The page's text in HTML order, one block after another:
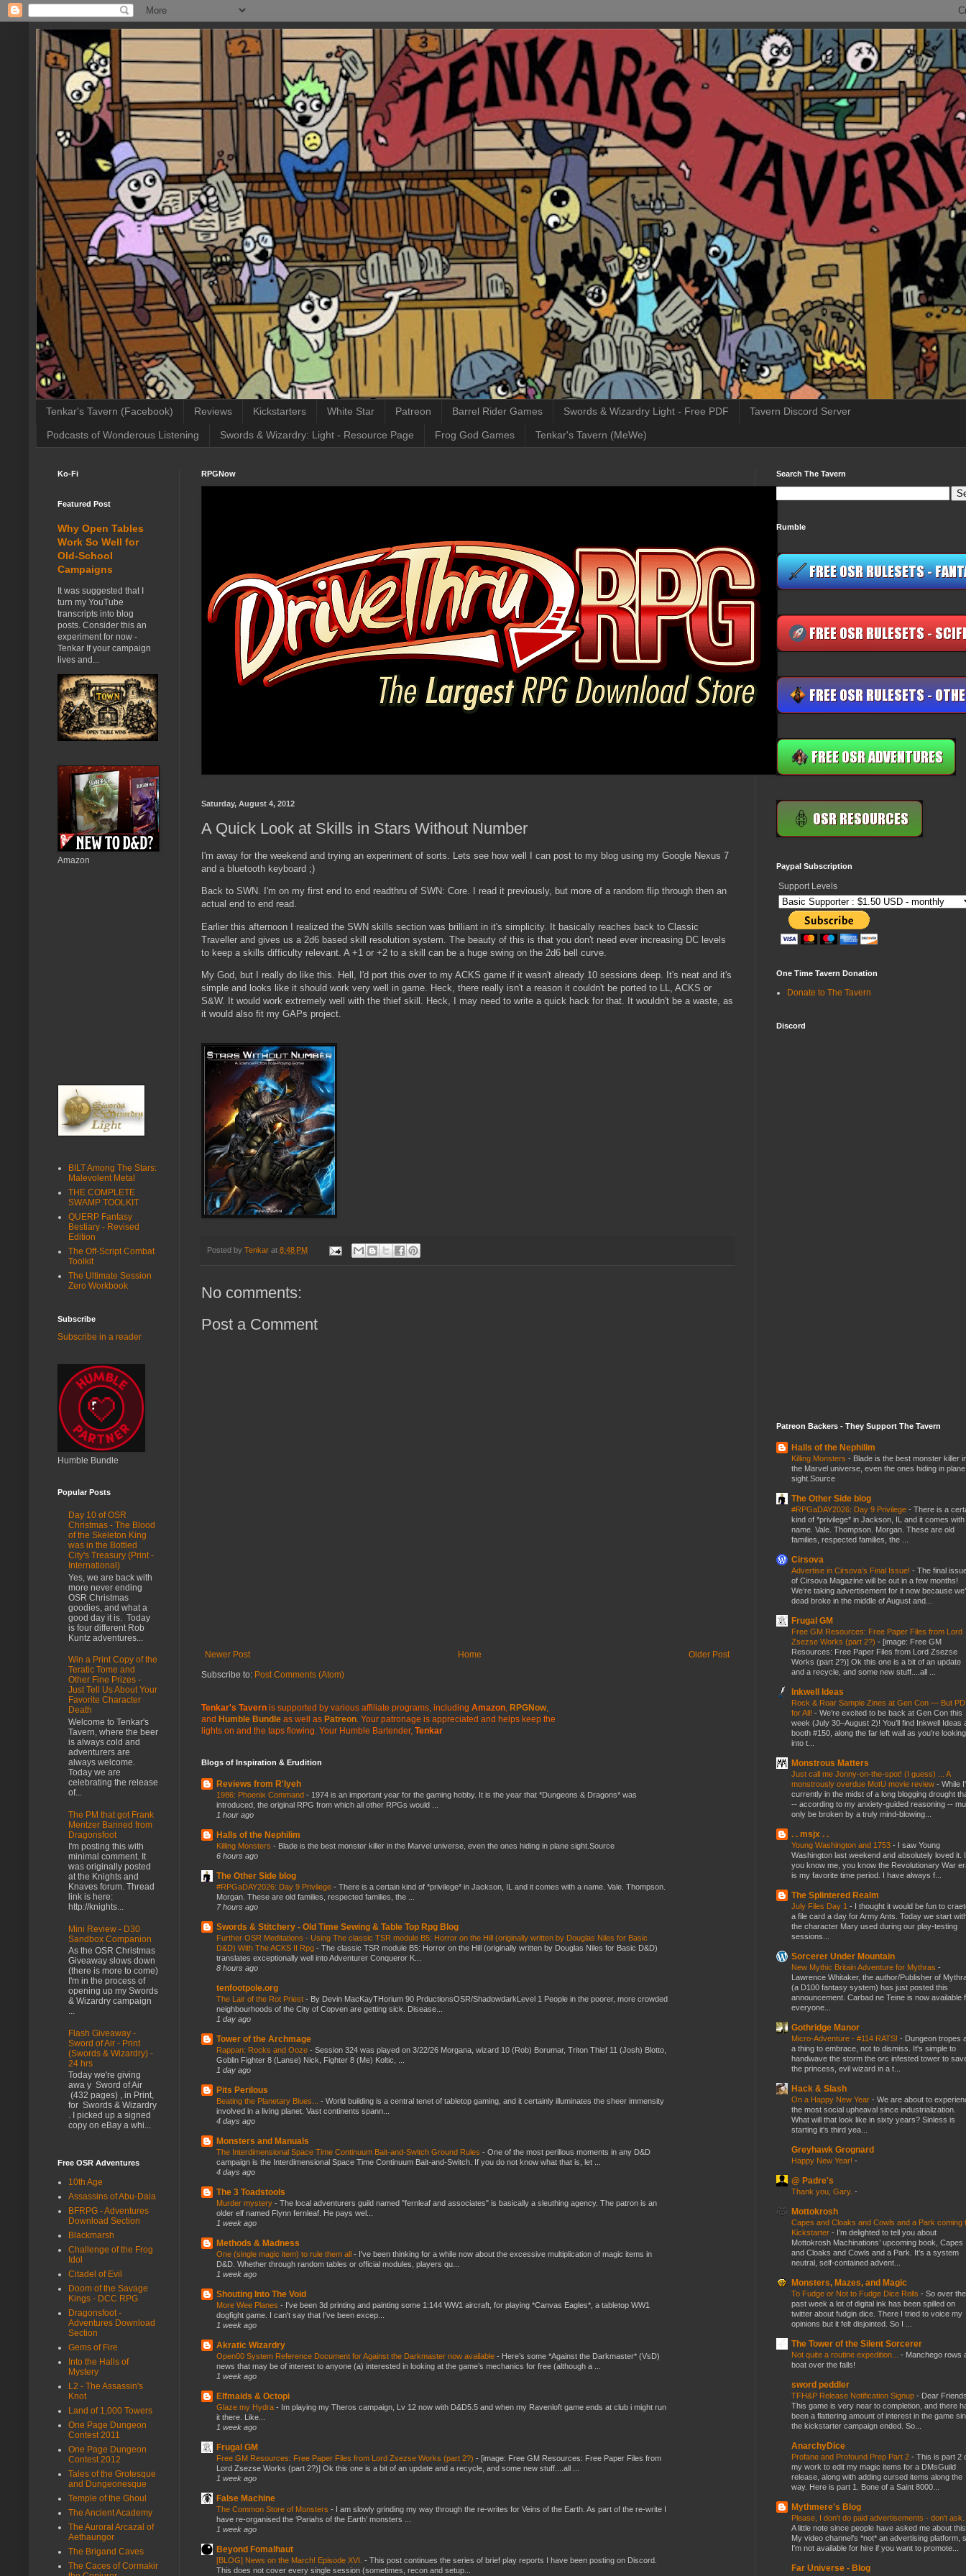
Tenkar's Tavern (Facebook) Reviews Kickstarters White Star Patreon Barrel Rider Games Swords & Wizardry Light - Free PDF Tavern Discord Server
Podcasts of Wonderous Listening Swords & Wizardry: Light - Resource Page Frog God Games Tenkar's Tavern (MeWe)
RPGNow
Saturday, August 4, 2012
A Quick Look at Skills in Stars Without Number
I'm away for the weekend and trying an experiment of sorts. Lets see how well I can post to my blog using my Google Nexus 7
and a bluetooth keyboard ;)
Back to SWN. I'm on my first end to end readthru of SWN: Core. I read it previously, but more of a random flip through then an
actual end to end read.
Earlier this afternoon I realized the SWN skills section was brilliant in it's simplicity. It basically reaches back to Classic
Traveller and gives us a 2d6 based skill resolution system. The beauty of this is that you don't need ever increasing DC levels
to keep a skills difficulty relevant. A +1 or +2 to a skill can be a huge swing on the 2d6 bell curve.
My God, but I really do like this. Hell, I'd port this over to my ACKS game if it wasn't already 10 sessions deep. It's neat and it's
simple and looks like it should work very well in game. Heck, there really isn't a reason it couldn't be ported to LL, ACKS or
S&W. It would work extremely well with the thief skill. Heck, I may need to write a quick hack for that. It wouldn't be a waste, as
it would also fit my GAPs project.
Posted by Tenkar at 8:48 PM
No comments:
Post a Comment
Newer Post Older Post
Home
Subscribe to: Post Comments (Atom)
Tenkar's Tavern is supported by various affiliate programs, including Amazon, RPGNow,
and Humble Bundle as well as Patreon. Your patronage is appreciated and helps keep the
lights on and the taps flowing. Your Humble Bartender, Tenkar
Blogs of Inspiration & Erudition
Reviews from R'lyeh
1986: Phoenix Command - 1974 is an important year for the gaming hobby. It is the year that *Dungeons & Dragons* was
introduced, the original RPG from which all other RPGs would ...
1 hour ago
Halls of the Nephilim
Killing Monsters - Blade is the best monster killer in the Marvel universe, even the ones hiding in plane sight.Source
6 hours ago
The Other Side blog
#RPGaDAY2026: Day 9 Privilege - There is a certain kind of *privilege* in Jackson, IL and it comes with a name. Vale. Thompson.
Morgan. These are old families, respected families, the ...
7 hours ago
Swords & Stitchery - Old Time Sewing & Table Top Rpg Blog
Further OSR Meditations - Using The classic TSR module B5: Horror on the Hill (originally written by Douglas Niles for Basic
D&D) With The ACKS II Rpg - The classic TSR module B5: Horror on the Hill (originally written by Douglas Niles for Basic D&D)
translates exceptionally well into Adventurer Conqueror K...
8 hours ago
tenfootpole.org
The Lair of the Rot Priest - By Devin MacKayTHorium 90 PrductionsOSR/ShadowdarkLevel 1 People in the poorer, more crowded
neighbourhoods of the City of Copven are getting sick. Disease...
1 day ago
Tower of the Archmage
Rappan: Rocks and Ooze - Session 324 was played on 3/22/26 Morgana, wizard 10 (Rob) Borumar, Triton Thief 11 (Josh) Blotto,
Goblin Fighter 8 (Lanse) Nick, Fighter 8 (Me) Koltic, ...
1 day ago
Pits Perilous
Beating the Planetary Blues... - World building is a central tenet of tabletop gaming, and it certainly illuminates the sheer immensity
involved in a living planet. Vast continents spann...
4 days ago
Monsters and Manuals
The Interdimensional Space Time Continuum Bait-and-Switch Ground Rules - One of the most perillous moments in any D&D
campaign is the Interdimensional Space Time Continuum Bait-and-Switch. If you do not know what that is, let ...
4 days ago
The 3 Toadstools
Murder mystery - The local adventurers guild named "fernleaf and associates" is basically a sleuthing agency. The patron is an
older elf named Flynn fernleaf. He pays wel...
1 week ago
Methods & Madness
One (single magic item) to rule them all - I've been thinking for a while now about the excessive multiplication of magic items in
D&D. Whether through random tables or official modules, players qu...
1 week ago
Shouting Into The Void
More Wee Planes - I've been 3d printing and painting some 1:144 WW1 aircraft, for playing *Canvas Eagles*, a tabletop WW1
dogfight game. I can't say that I've been excep...
1 week ago
Akratic Wizardry
Open00 System Reference Document for Against the Darkmaster now available - Here’s some *Against the Darkmaster* (VsD)
news that may be of interest to anyone (a) interested in looking at the game’s mechanics for free (although a ...
1 week ago
Elfmaids & Octopi
Glaze my Hydra - Im playing my Theros campaign, Lv 12 now with D&D5.5 and when my Ravenloft game ends at club i might run
it there. Like...
1 week ago
Frugal GM
Free GM Resources: Free Paper Files from Lord Zsezse Works (part 2?) - [image: Free GM Resources: Free Paper Files from
Lord Zsezse Works (part 2?)] Ok this one is a bit of an update and a recycle, and some new stuff....all ...
1 week ago
False Machine
The Common Store of Monsters -
I am slowly grinding my way through the re-writes for Veins of the Earth. As part of the re-write I
have re-organised the ‘Pariahs of the Earth’ monsters ...
1 week ago
Beyond Fomalhaut
[BLOG] News on the March! Episode XVI. - This post continues the series of brief play reports I have been posting on Discord.
This does not cover every single session (sometimes, recon and setup...
Ko-Fi
Featured Post
Why Open Tables
Work So Well for
Old-School
Campaigns
It was suggested that I
turn my YouTube
transcripts into blog
posts. Consider this an
experiment for now -
Tenkar If your campaign
lives and...
Amazon
BILT Among The Stars:
Malevolent Metal
THE COMPLETE
SWAMP TOOLKIT
QUERP Fantasy
Bestiary - Revised
Edition
The Off-Script Combat
Toolkit
The Ultimate Session
Zero Workbook
Subscribe
Subscribe in a reader
Humble Bundle
Popular Posts
Day 10 of OSR
Christmas - The Blood
of the Skeleton King
was in the Bottled
City's Treasury (Print -
International)
Yes, we are back with
more never ending
OSR Christmas
goodies, and what a
good day it is. Today
is four different Rob
Kuntz adventures...
Win a Print Copy of the
Teratic Tome and
Other Fine Prizes -
Just Tell Us About Your
Favorite Character
Death
Welcome to Tenkar's
Tavern, where the beer
is always cold and
adventurers are
always welcome.
Today we are
celebrating the release
of...
The PM that got Frank
Mentzer Banned from
Dragonsfoot
I'm posting this with
minimal comment. It
was originally posted
at the Knights and
Knaves forum. Thread
link is here:
http://knights...
Mini Review - D30
Sandbox Companion
As the OSR Christmas
Giveaway slows down
(there is more to come)
I'm in the process of
opening up my Swords
& Wizardry campaign
...
Flash Giveaway -
Sword of Air - Print
(Swords & Wizardry) -
24 hrs
Today we're giving
awa y Sword of Air
(432 pages) , in Print,
for Swords & Wizardry
. I picked up a signed
copy on eBay a whi...
Free OSR Adventures
10th Age
Assassins of Abu-Dala
BFRPG - Adventures
Download Section
Blackmarsh
Challenge of the Frog
Idol
Citadel of Evil
Doom of the Savage
Kings - DCC RPG
Dragonsfoot -
Adventures Download
Section
Gems of Fire
Into the Halls of
Mystery
L2 - The Assassin's
Knot
Land of 1,000 Towers
One Page Dungeon
Contest 2011
One Page Dungeon
Contest 2012
Tales of the Grotesque
and Dungeonesque
Temple of the Ghoul
The Ancient Academy
The Auroral Arcazal of
Aethaungor
The Brigand Caves
The Caces of Cormakir
Search The Tavern
Rumble
Paypal Subscription
Support Levels
One Time Tavern Donation
Donate to The Tavern
Discord
Patreon Backers - They Support The Tavern
Halls of the Nephilim
Killing Monsters - Blade is the best monster killer
the Marvel universe, even the ones hiding in plane
sight.Source
The Other Side blog
#RPGaDAY2026: Day 9 Privilege - There is a
kind of *privilege* in Jackson, IL and it comes with
name. Vale. Thompson. Morgan. These are old
families, respected families, the ...
Cirsova
Advertise in Cirsova’s Final Issue! - The final
of Cirsova Magazine will be out in a few months!
We’re taking advertisement for it now because
dead broke in the middle of August and...
Frugal GM
Free GM Resources: Free Paper Files from Lord
Zsezse Works (part 2?) - [image: Free GM
Resources: Free Paper Files from Lord Zsezse
Works (part 2?)] Ok this one is a bit of an update
and a recycle, and some new stuff....all ...
Inkwell Ideas
Rock & Roar Sample Zines at Gen Con — But
for All! - We’re excited to be back at Gen Con this
week (July 30–August 2)! You’ll find Inkwell Ideas
booth #150, along the far left wall as you’re looking
into t...
Monstrous Matters
Just call me Jonny-on-the-spot! (I guess) ... A
monstrously overdue MotU movie review - While
currently in the midst of a long blogging drought
-- according to my anxiety-guided reasoning --
only be broken by a truly mind-blowing...
. . msjx . .
Young Washington and 1753 - I saw Young
Washington last weekend and absolutely loved it.
you know me, you know the Revolutionary War
is my favorite time period. I have always f...
The Splintered Realm
July Files Day 1 - I thought it would be fun to
a file card a day for Army Ants. Today we start
the character Mary used during our play-testing
sessions...
Sorcerer Under Mountain
New Mythic Britain Adventure for Mythras -
Lawrence Whitaker, the author/Publisher of
(a D100 fantasy system) has just posted this
announcement. Carbad ne Teine is now available
everyone...
Gothridge Manor
Micro-Adventure - #114 RATS! - Dungeon tropes
a thing to embrace, not to dismiss. It's simple to
handwave the storm the orc infested tower to
the princess, evil wizard in a t...
Hack & Slash
On a Happy New Year - We are about to
the most social upheaval since industrialization.
What will that look like in sixty years? Sinless is
starting it's third yea...
Greyhawk Grognard
Happy New Year! -
@ Padre's
Thank you, Gary. -
Mottokrosh
Capes and Cloaks and Cowls and a Park coming
Kickstarter - I’m delighted to tell you about
Mottokrosh Machinations’ upcoming book, Capes
and Cloaks and Cowls and a Park. It’s a system
neutral, self-contained advent...
Monsters, Mazes, and Magic
To Fudge or Not to Fudge Dice Rolls - So over the
past week a lot of digital ink has been spilled on
twitter about fudgin dice. There I tried to voice my
opinions but it felt disjointed. So I ...
The Tower of the Silent Sorcerer
Not quite a routine expedition... - Manchego rows
boat over the falls!
sword peddler
TFH&P Release Notification Signup - Dear
This game is very near to completion, and there
been a flattering amount of interest in the game
the kickstarter campaign ended. So...
AnarchyDice
Profane and Profound Prep Part 2 - This is part 2
my work to edit my magic items for a DMsGuild
release, along with adding cursed items along the
way. Here is part 1. Bone of a Saint 8000...
Mythmere's Blog
Please, I don't do paid advertisements - don't ask.
A little note since people have asked me about
My video channel's *not* an advertising platform,
I'm not available for hire if you want to promote...
Far Universe - Blog